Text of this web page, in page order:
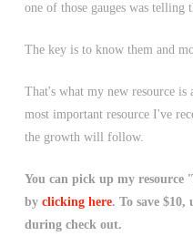
one of those gauges was telling
The key is to know them and
That's what my new resource
most important resource I've
the growth will follow.
You can pick up my
by clicking here. To save $10,
during check out.